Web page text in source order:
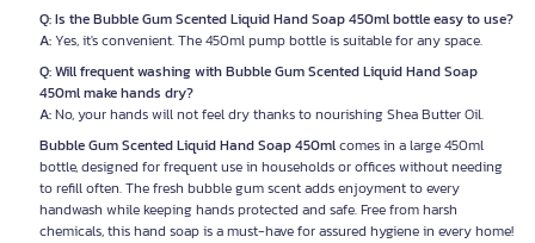
Q: Is the Bubble Gum Scented Liquid Hand Soap 450ml bottle easy to use?
A:Yes, it's convenient. The 450ml pump bottle is suitable for any space.
Q: Will frequent washing with Bubble Gum Scented Liquid Hand Soap
450ml make hands dry?
A:No, your hands will not feel dry thanks to nourishing Shea Butter Oil.
Bubble Gum Scented Liquid Hand Soap 450mlcomes in a large 450ml
bottle, designed for frequent use in households or offices without needing
to refill often. The fresh bubble gum scent adds enjoyment to every
handwash while keeping hands protected and safe. Free from harsh
chemicals, this hand soap is a must-have for assured hygiene in every home!